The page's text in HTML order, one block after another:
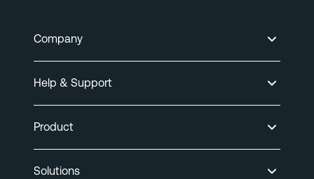
Company
Help & Support
Product
Solutions